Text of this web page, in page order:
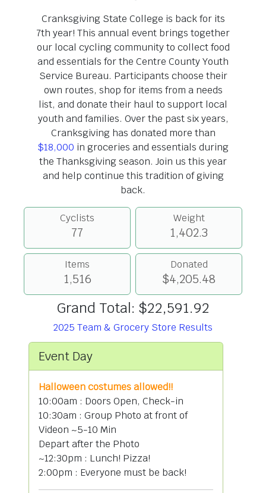
Cranksgiving State College is back for its
7th year! This annual event brings together
our local cycling community to collect food
and essentials for the Centre County Youth
Service Bureau. Participants choose their
own routes, shop for items from a needs
list, and donate their haul to support local
youth and families. Over the past six years,
Cranksgiving has donated more than
$18,000 in groceries and essentials during
the Thanksgiving season. Join us this year
and help continue this tradition of giving
back.
Cyclists
77
Weight
1,402.3
Items
1,516
Donated
$4,205.48
Grand Total: $22,591.92
2025 Team & Grocery Store Results
Event Day
Halloween costumes allowed!!
10:00am : Doors Open, Check-in
10:30am : Group Photo at front of
Videon ~5-10 Min
Depart after the Photo
~12:30pm : Lunch! Pizza!
2:00pm : Everyone must be back!